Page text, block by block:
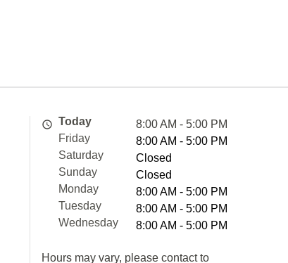
Today
8:00 AM - 5:00 PM
Friday
8:00 AM - 5:00 PM
Saturday
Closed
Sunday
Closed
Monday
8:00 AM - 5:00 PM
Tuesday
8:00 AM - 5:00 PM
Wednesday
8:00 AM - 5:00 PM
Hours may vary, please contact to